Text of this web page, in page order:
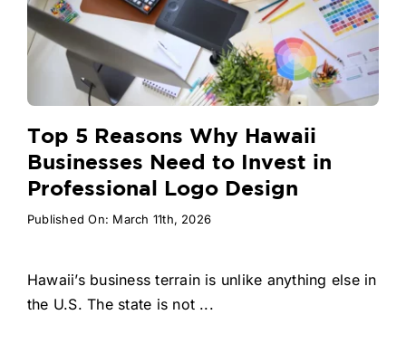
Top 5 Reasons Why Hawaii
Businesses Need to Invest in
Professional Logo Design
Published On: March 11th, 2026
Hawaii’s business terrain is unlike anything else in
the U.S. The state is not ...